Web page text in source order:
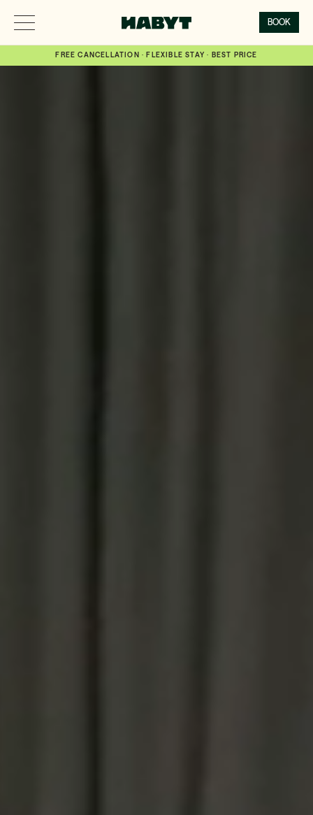
BOOK
FREE CANCELLATION · FLEXIBLE STAY · BEST PRICE